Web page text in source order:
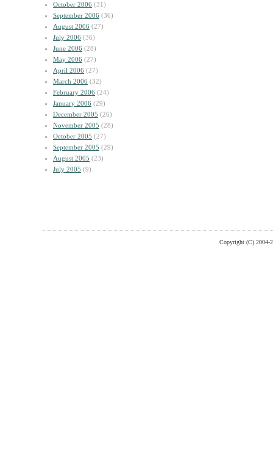
October 2006 (31)
September 2006 (36)
August 2006 (27)
July 2006 (36)
June 2006 (28)
May 2006 (27)
April 2006 (27)
March 2006 (32)
February 2006 (24)
January 2006 (29)
December 2005 (26)
November 2005 (28)
October 2005 (27)
September 2005 (29)
August 2005 (23)
July 2005 (9)
Copyright (C) 2004-